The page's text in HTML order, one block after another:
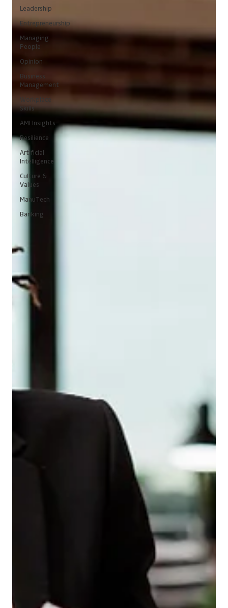
Leadership
Entrepreneurship
Managing
People
Opinion
Business
Management
Workplace
Skills
AMI Insights
Resilience
Artificial
Intelligence
Culture &
Values
ManuTech
Banking